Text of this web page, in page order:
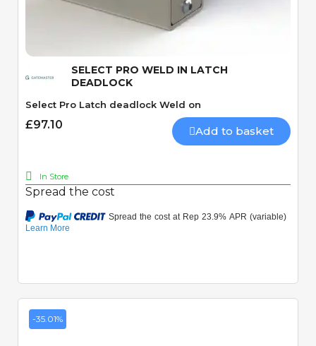
Quick View
SELECT PRO WELD IN LATCH
DEADLOCK
Select Pro Latch deadlock Weld on
£97.10 Add to basket
In Store
Spread the cost
-35.01%